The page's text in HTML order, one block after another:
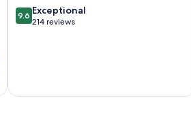
9.6
out
9.6 Exceptional
214 reviews